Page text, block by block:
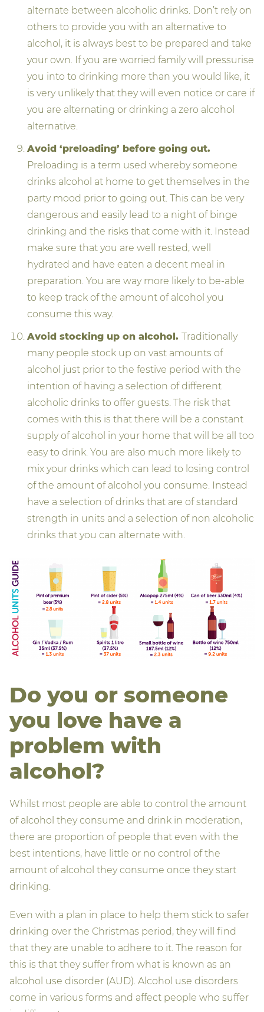
alternate between alcoholic drinks. Don’t rely on
others to provide you with an alternative to
alcohol, it is always best to be prepared and take
your own. If you are worried family will pressurise
you into to drinking more than you would like, it
is very unlikely that they will even notice or care if
you are alternating or drinking a zero alcohol
alternative.
Avoid ‘preloading’ before going out.
Preloading is a term used whereby someone
drinks alcohol at home to get themselves in the
party mood prior to going out. This can be very
dangerous and easily lead to a night of binge
drinking and the risks that come with it. Instead
make sure that you are well rested, well
hydrated and have eaten a decent meal in
preparation. You are way more likely to be-able
to keep track of the amount of alcohol you
consume this way.
Avoid stocking up on alcohol. Traditionally
many people stock up on vast amounts of
alcohol just prior to the festive period with the
intention of having a selection of different
alcoholic drinks to offer guests. The risk that
comes with this is that there will be a constant
supply of alcohol in your home that will be all too
easy to drink. You are also much more likely to
mix your drinks which can lead to losing control
of the amount of alcohol you consume. Instead
have a selection of drinks that are of standard
strength in units and a selection of non alcoholic
drinks that you can alternate with.
Do you or someone
you love have a
problem with
alcohol?
Whilst most people are able to control the amount
of alcohol they consume and drink in moderation,
there are proportion of people that even with the
best intentions, have little or no control of the
amount of alcohol they consume once they start
drinking.
Even with a plan in place to help them stick to safer
drinking over the Christmas period, they will find
that they are unable to adhere to it. The reason for
this is that they suffer from what is known as an
alcohol use disorder (AUD). Alcohol use disorders
come in various forms and affect people who suffer